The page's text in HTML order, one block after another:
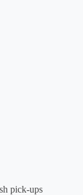
pick-ups